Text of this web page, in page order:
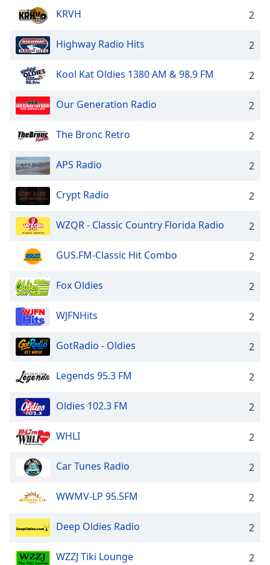
KRVH 2
Highway Radio Hits 2
Kool Kat Oldies 1380 AM & 98.9 FM 2
Our Generation Radio 2
The Bronc Retro 2
APS Radio 2
Crypt Radio 2
WZQR - Classic Country Florida Radio 2
GUS.FM-Classic Hit Combo 2
Fox Oldies 2
WJFNHits 2
GotRadio - Oldies 2
Legends 95.3 FM 2
Oldies 102.3 FM 2
WHLI 2
Car Tunes Radio 2
WWMV-LP 95.5FM 2
Deep Oldies Radio 2
WZZJ Tiki Lounge 2